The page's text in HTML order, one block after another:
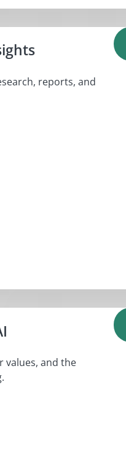
reports, and
values, and the